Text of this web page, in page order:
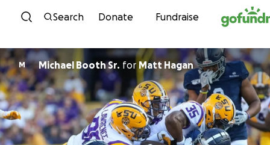
Skip to content
Search Donate Fundraise
M Michael Booth Sr. for Matt Hagan